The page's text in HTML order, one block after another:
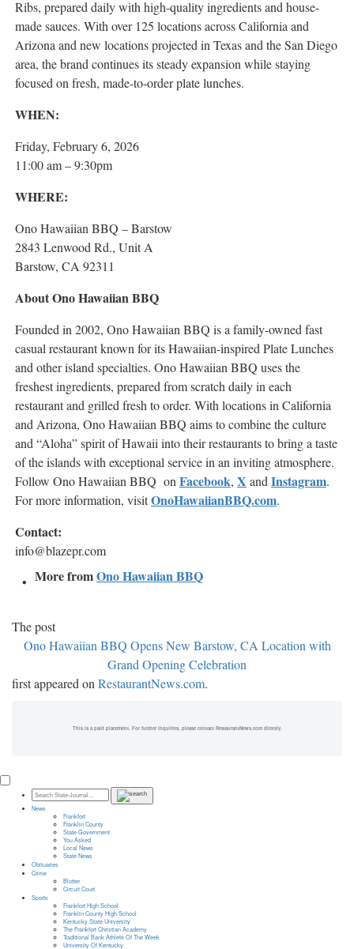
Ribs, prepared daily with high-quality ingredients and house-
made sauces. With over 125 locations across California and
Arizona and new locations projected in Texas and the San Diego
area, the brand continues its steady expansion while staying
focused on fresh, made-to-order plate lunches.
WHEN:
Friday, February 6, 2026
11:00 am – 9:30pm
WHERE:
Ono Hawaiian BBQ – Barstow
2843 Lenwood Rd., Unit A
Barstow, CA 92311
About Ono Hawaiian BBQ
Founded in 2002, Ono Hawaiian BBQ is a family-owned fast
casual restaurant known for its Hawaiian-inspired Plate Lunches
and other island specialties. Ono Hawaiian BBQ uses the
freshest ingredients, prepared from scratch daily in each
restaurant and grilled fresh to order. With locations in California
and Arizona, Ono Hawaiian BBQ aims to combine the culture
and “Aloha” spirit of Hawaii into their restaurants to bring a taste
of the islands with exceptional service in an inviting atmosphere.
Follow Ono Hawaiian BBQ on Facebook, X and Instagram.
For more information, visitOnoHawaiianBBQ.com.
Contact:
info@blazepr.com
More fromOno Hawaiian BBQ
The post
Ono Hawaiian BBQ Opens New Barstow, CA Location with
Grand Opening Celebration
first appeared on RestaurantNews.com.
This is a paid placement. For further inquiries, please contact RestaurantNews.com directly.
News
Frankfort
Franklin County
State Government
You Asked
Local News
State News
Obituaries
Crime
Blotter
Circuit Court
Sports
Frankfort High School
Franklin County High School
Kentucky State University
The Frankfort Christian Academy
Traditional Bank Athlete Of The Week
University Of Kentucky